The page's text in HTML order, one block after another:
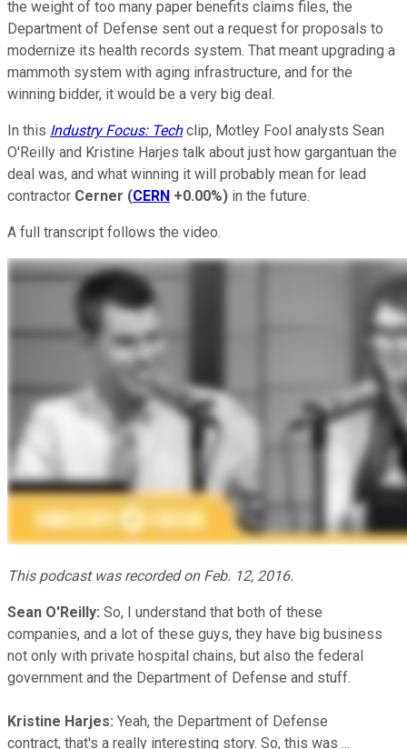
the weight of too many paper benefits claims files, the
Department of Defense sent out a request for proposals to
modernize its health records system. That meant upgrading a
mammoth system with aging infrastructure, and for the
winning bidder, it would be a very big deal.
In this Industry Focus: Techclip, Motley Fool analysts Sean
O'Reilly and Kristine Harjes talk about just how gargantuan the
deal was, and what winning it will probably mean for lead
contractor Cerner (CERN +0.00%) in the future.
A full transcript follows the video.
This podcast was recorded on Feb. 12, 2016.
Sean O'Reilly: So, I understand that both of these
companies, and a lot of these guys, they have big business
not only with private hospital chains, but also the federal
government and the Department of Defense and stuff.
Kristine Harjes: Yeah, the Department of Defense
contract, that's a really interesting story. So, this was ...